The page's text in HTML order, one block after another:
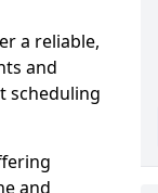
a reliable,
and
scheduling
and